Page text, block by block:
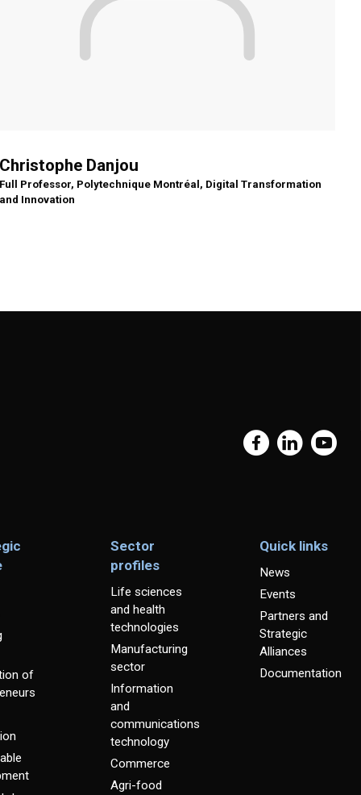
Christophe Danjou
Full Professor, Polytechnique Montréal, Digital Transformation
and Innovation
of
Sector
profiles
Life sciences
and health
technologies
Manufacturing
sector
Information
and
communications
technology
Commerce
Agri-food
Quick links
News
Events
Partners and
Strategic
Alliances
Documentation